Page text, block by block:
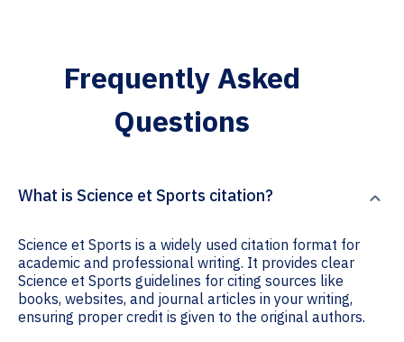
Frequently Asked
Questions
What is Science et Sports citation?
Science et Sports is a widely used citation format for
academic and professional writing. It provides clear
Science et Sports guidelines for citing sources like
books, websites, and journal articles in your writing,
ensuring proper credit is given to the original authors.